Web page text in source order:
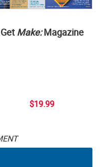
Get Make:Magazine
$19.99